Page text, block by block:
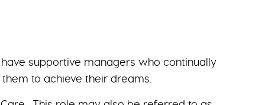
supportive managers who continually
to achieve their dreams.